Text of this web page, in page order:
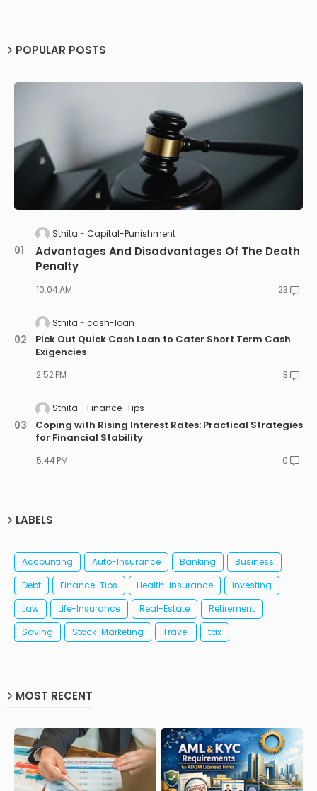
POPULAR POSTS
Sthita Capital-Punishment
Advantages And Disadvantages Of The Death
Penalty
10:04 AM 23
Sthita cash-loan
Pick Out Quick Cash Loan to Cater Short Term Cash
Exigencies
2:52 PM 3
Sthita Finance-Tips
Coping with Rising Interest Rates: Practical Strategies
for Financial Stability
5:44 PM 0
LABELS
Accounting Auto-Insurance Banking
Business
Debt
Finance-Tips Health-Insurance
Investing
Law
Life-Insurance Real-Estate
Retirement
Saving
Stock-Marketing Travel tax
MOST RECENT